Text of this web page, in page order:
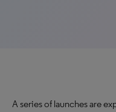
A series of launches are